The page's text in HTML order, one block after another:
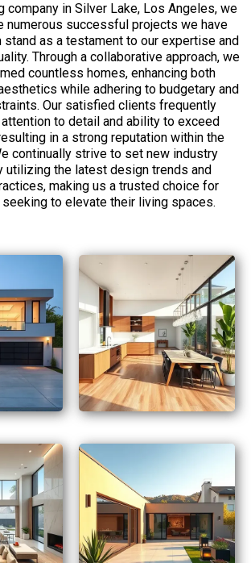
company in Silver Lake, Los Angeles, we
numerous successful projects we have
stand as a testament to our expertise and
Through a collaborative approach, we
countless homes, enhancing both
while adhering to budgetary and
Our satisfied clients frequently
to detail and ability to exceed
in a strong reputation within the
continually strive to set new industry
utilizing the latest design trends and
making us a trusted choice for
to elevate their living spaces.